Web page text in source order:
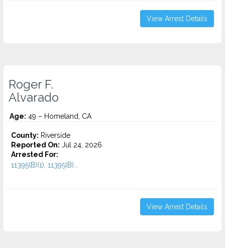
View Arrest Details
Roger F.
Alvarado
Age: 49 – Homeland, CA
County: Riverside
Reported On: Jul 24, 2026
Arrested For:
11395(B)(1), 11395(B)...
View Arrest Details